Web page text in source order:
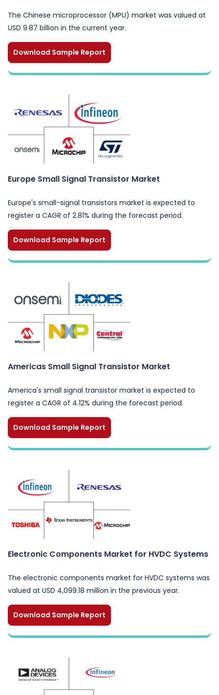
The Chinese microprocessor (MPU) market was valued at
USD 9.87 billion in the current year.
Download Sample Report
Europe Small Signal Transistor Market
Europe's small-signal transistors market is expected to
register a CAGR of 2.81% during the forecast period.
Download Sample Report
Americas Small Signal Transistor Market
America's small signal transistor market is expected to
register a CAGR of 4.12% during the forecast period.
Download Sample Report
Electronic Components Market for HVDC Systems
The electronic components market for HVDC systems was
valued at USD 4,099.18 million in the previous year.
Download Sample Report